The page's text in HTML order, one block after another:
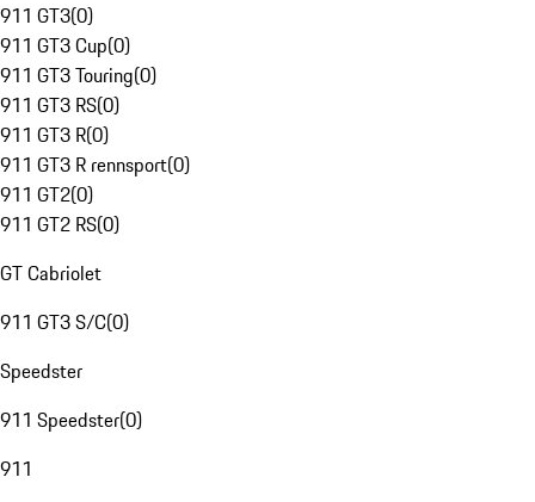
911 GT3(0)
911 GT3 Cup(0)
911 GT3 Touring(0)
911 GT3 RS(0)
911 GT3 R(0)
911 GT3 R rennsport(0)
911 GT2(0)
911 GT2 RS(0)
GT Cabriolet
911 GT3 S/C(0)
Speedster
911 Speedster(0)
911